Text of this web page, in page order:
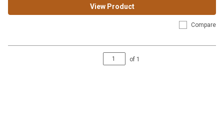
View Product
Compare
of 1